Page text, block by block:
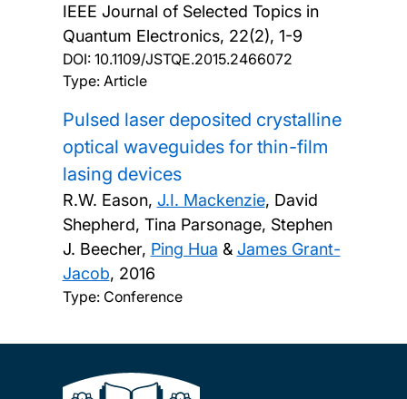
IEEE Journal of Selected Topics in
Quantum Electronics, 22(2), 1-9
DOI: 10.1109/JSTQE.2015.2466072
Type: Article
Pulsed laser deposited crystalline
optical waveguides for thin-film
lasing devices
R.W. Eason, J.I. Mackenzie, David
Shepherd, Tina Parsonage, Stephen
J. Beecher, Ping Hua & James Grant-
Jacob, 2016
Type: Conference